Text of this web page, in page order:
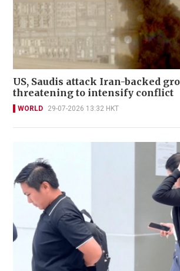
US, Saudis attack Iran-backed
threatening to intensify conflict
WORLD 29-07-2026 13:32 HKT